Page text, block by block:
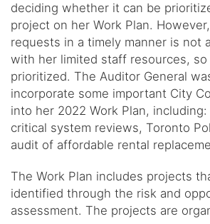
deciding whether it can be
project on her Work Plan.
requests in a timely manner is not
with her limited staff resources, so
prioritized. The Auditor General
incorporate some important City
into her 2022 Work Plan,
critical system reviews, Toronto
audit of affordable rental
The Work Plan includes projects
identified through the risk and
assessment. The projects are